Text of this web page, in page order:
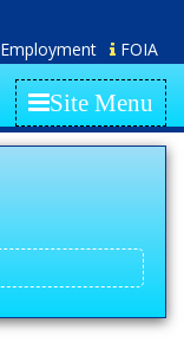
Employment FOIA
Site Menu